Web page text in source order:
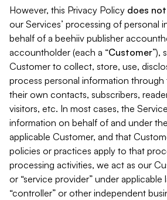
However, this Privacy Policy does
our Services’ processing of personal
behalf of a beehiiv publisher
accountholder (each a “Customer”),
Customer to collect, store, use,
process personal information
their own contacts, subscribers,
visitors, etc. In most cases, the
information on behalf of and under
applicable Customer, and that
policies or practices apply to that
processing activities, we act as our
or “service provider” under applicable
“controller” or other independent